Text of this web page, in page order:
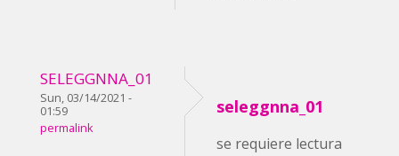
SELEGGNNA_01
Sun, 03/14/2021 -
01:59
permalink
seleggnna_01
se requiere lectura